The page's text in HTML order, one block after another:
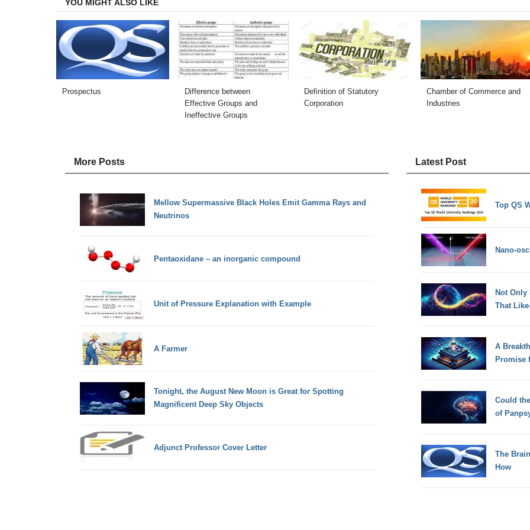
YOU MIGHT ALSO LIKE
Prospectus
Difference between
Effective Groups and
Ineffective Groups
Definition of Statutory
Corporation
Chamber of Commerce and
Industries
More Posts
Mellow Supermassive Black Holes Emit Gamma Rays and
Neutrinos
Pentaoxidane – an inorganic compound
Unit of Pressure Explanation with Example
A Farmer
Tonight, the August New Moon is Great for Spotting
Magnificent Deep Sky Objects
Adjunct Professor Cover Letter
Latest Post
Top QS
Nano-
Not Only
That
A
Promise
Could
of
The
How